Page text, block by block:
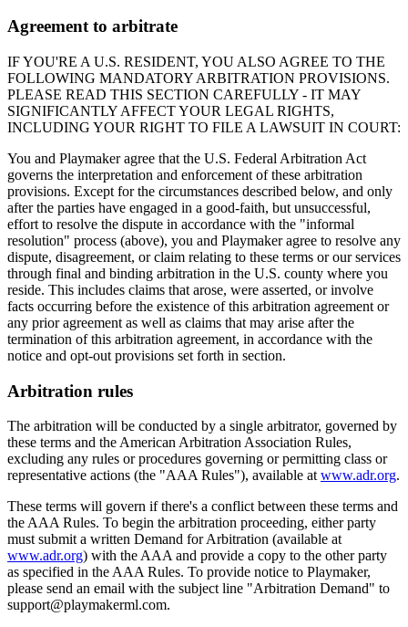
Agreement to arbitrate
IF YOU'RE A U.S. RESIDENT, YOU ALSO AGREE TO THE
FOLLOWING MANDATORY ARBITRATION PROVISIONS.
PLEASE READ THIS SECTION CAREFULLY - IT MAY
SIGNIFICANTLY AFFECT YOUR LEGAL RIGHTS,
INCLUDING YOUR RIGHT TO FILE A LAWSUIT IN COURT:
You and Playmakeragree that the U.S. Federal Arbitration Act
governs the interpretation and enforcement of these arbitration
provisions. Except for the circumstances described below, and only
after the parties have engaged in a good-faith, but unsuccessful,
effort to resolve the dispute in accordance with the "informal
resolution" process (above), you and Playmakeragree to resolve any
dispute, disagreement, or claim relating to these terms or our services
through final and binding arbitration in the U.S. county where you
reside. This includes claims that arose, were asserted, or involve
facts occurring before the existence of this arbitration agreement or
any prior agreement as well as claims that may arise after the
termination of this arbitration agreement, in accordance with the
notice and opt-out provisions set forth in section.
Arbitration rules
The arbitration will be conducted by a single arbitrator, governed by
these terms and the American Arbitration Association Rules,
excluding any rules or procedures governing or permitting class or
representative actions (the "AAA Rules"), available at www.adr.org.
These terms will govern if there's a conflict between these terms and
the AAA Rules. To begin the arbitration proceeding, either party
must submit a written Demand for Arbitration (available at
www.adr.org) with the AAA and provide a copy to the other party
as specified in the AAA Rules. To provide notice to Playmaker,
please send an email with the subject line "Arbitration Demand" to
support@playmakerml.com.